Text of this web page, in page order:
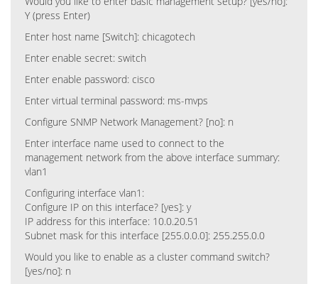
Y (press Enter)
Enter host name [Switch]: chicagotech
Enter enable secret: switch
Enter enable password: cisco
Enter virtual terminal password: ms-mvps
Configure SNMP Network Management? [no]: n
Enter interface name used to connect to the
management network from the above interface summary:
vlan1
Configuring interface vlan1:
Configure IP on this interface? [yes]: y
IP address for this interface: 10.0.20.51
Subnet mask for this interface [255.0.0.0]: 255.255.0.0
Would you like to enable as a cluster command switch?
[yes/no]: n